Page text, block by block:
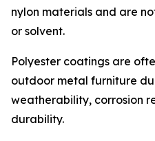
nylon materials and are
or solvent.
Polyester coatings are
outdoor metal furniture
weatherability, corrosion
durability.